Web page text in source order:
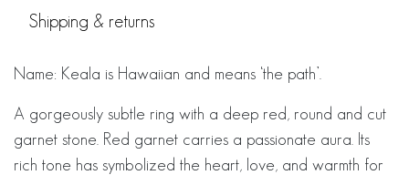
Shipping & returns
Name: Keala is Hawaiian and means ‘the path’.
A gorgeously subtle ring with a deep red, round and cut
garnet stone. Red garnet carries a passionate aura. Its
rich tone has symbolized the heart, love, and warmth for